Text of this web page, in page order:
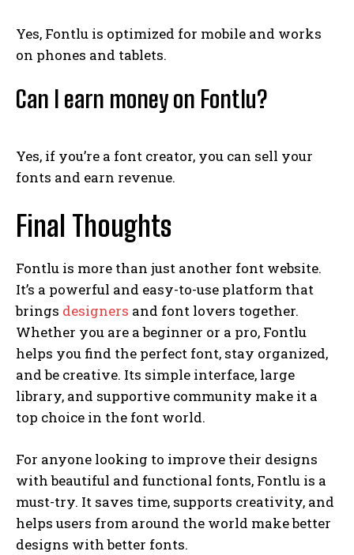
Yes, Fontlu is optimized for mobile and works
on phones and tablets.
Can I earn money on Fontlu?
Yes, if you’re a font creator, you can sell your
fonts and earn revenue.
Final Thoughts
Fontlu is more than just another font website.
It’s a powerful and easy-to-use platform that
brings designers and font lovers together.
Whether you are a beginner or a pro, Fontlu
helps you find the perfect font, stay organized,
and be creative. Its simple interface, large
library, and supportive community make it a
top choice in the font world.
For anyone looking to improve their designs
with beautiful and functional fonts, Fontlu is a
must-try. It saves time, supports creativity, and
helps users from around the world make better
designs with better fonts.